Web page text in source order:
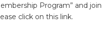
Program” and join
click on this link.